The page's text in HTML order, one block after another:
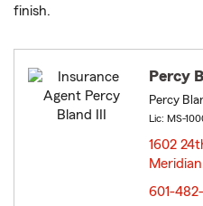
finish.
Percy
Percy
Lic: MS-
1602
601-482-